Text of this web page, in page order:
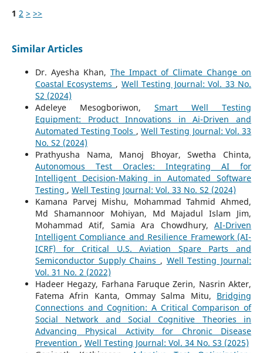
1 2 > >>
Similar Articles
Dr. Ayesha Khan, The Impact of Climate Change on
Coastal Ecosystems , Well Testing Journal: Vol. 33 No.
S2 (2024)
Adeleye Mesogboriwon, Smart Well Testing
Equipment: Product Innovations in Ai-Driven and
Automated Testing Tools ,Well Testing Journal: Vol. 33
No. S2 (2024)
Prathyusha Nama, Manoj Bhoyar, Swetha Chinta,
Autonomous Test Oracles: Integrating AI for
Intelligent Decision-Making in Automated Software
Testing , Well Testing Journal: Vol. 33 No. S2 (2024)
Kamana Parvej Mishu, Mohammad Tahmid Ahmed,
Md Shamannoor Mohiyan, Md Majadul Islam Jim,
Mohammad Atif, Samia Ara Chowdhury,AI-Driven
Intelligent Compliance and Resilience Framework (AI-
ICRF) for Critical U.S. Aviation Spare Parts and
Semiconductor Supply Chains , Well Testing Journal:
Vol. 31 No. 2 (2022)
Hadeer Hegazy, Farhana Faruque Zerin, Nasrin Akter,
Fatema Afrin Kanta, Ommay Salma Mitu, Bridging
Connections and Cognition: A Critical Comparison of
Social Network and Social Cognitive Theories in
Advancing Physical Activity for Chronic Disease
Prevention , Well Testing Journal: Vol. 34 No. S3 (2025)